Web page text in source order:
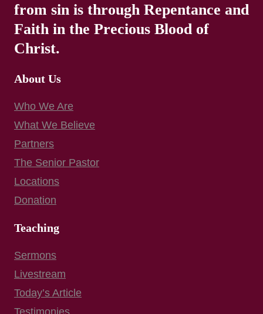
from sin is through Repentance and
Faith in the Precious Blood of
Christ.
About Us
Who We Are
What We Believe
Partners
The Senior Pastor
Locations
Donation
Teaching
Sermons
Livestream
Today’s Article
Testimonies